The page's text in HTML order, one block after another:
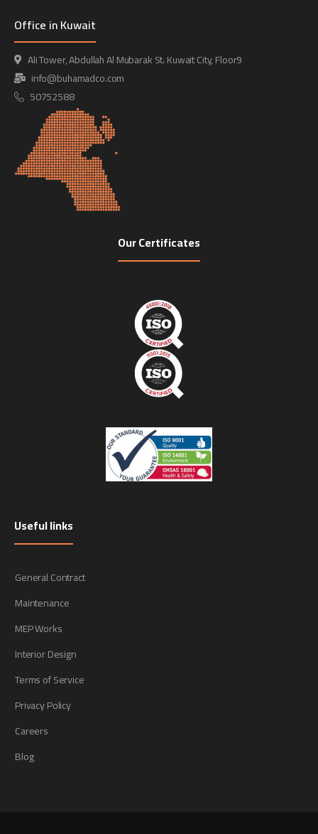
Office in Kuwait
Ali Tower, Abdullah Al Mubarak St، Kuwait City, Floor9
info@buhamadco.com
50752588
Our Certificates
Useful links
General Contract
Maintenance
MEP Works
Interior Design
Terms of Service
Privacy Policy
Careers
Blog